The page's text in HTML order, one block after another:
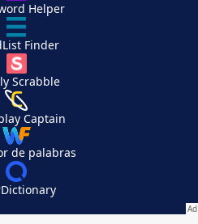
Helper
Finder
Scrabble
Captain
de palabras